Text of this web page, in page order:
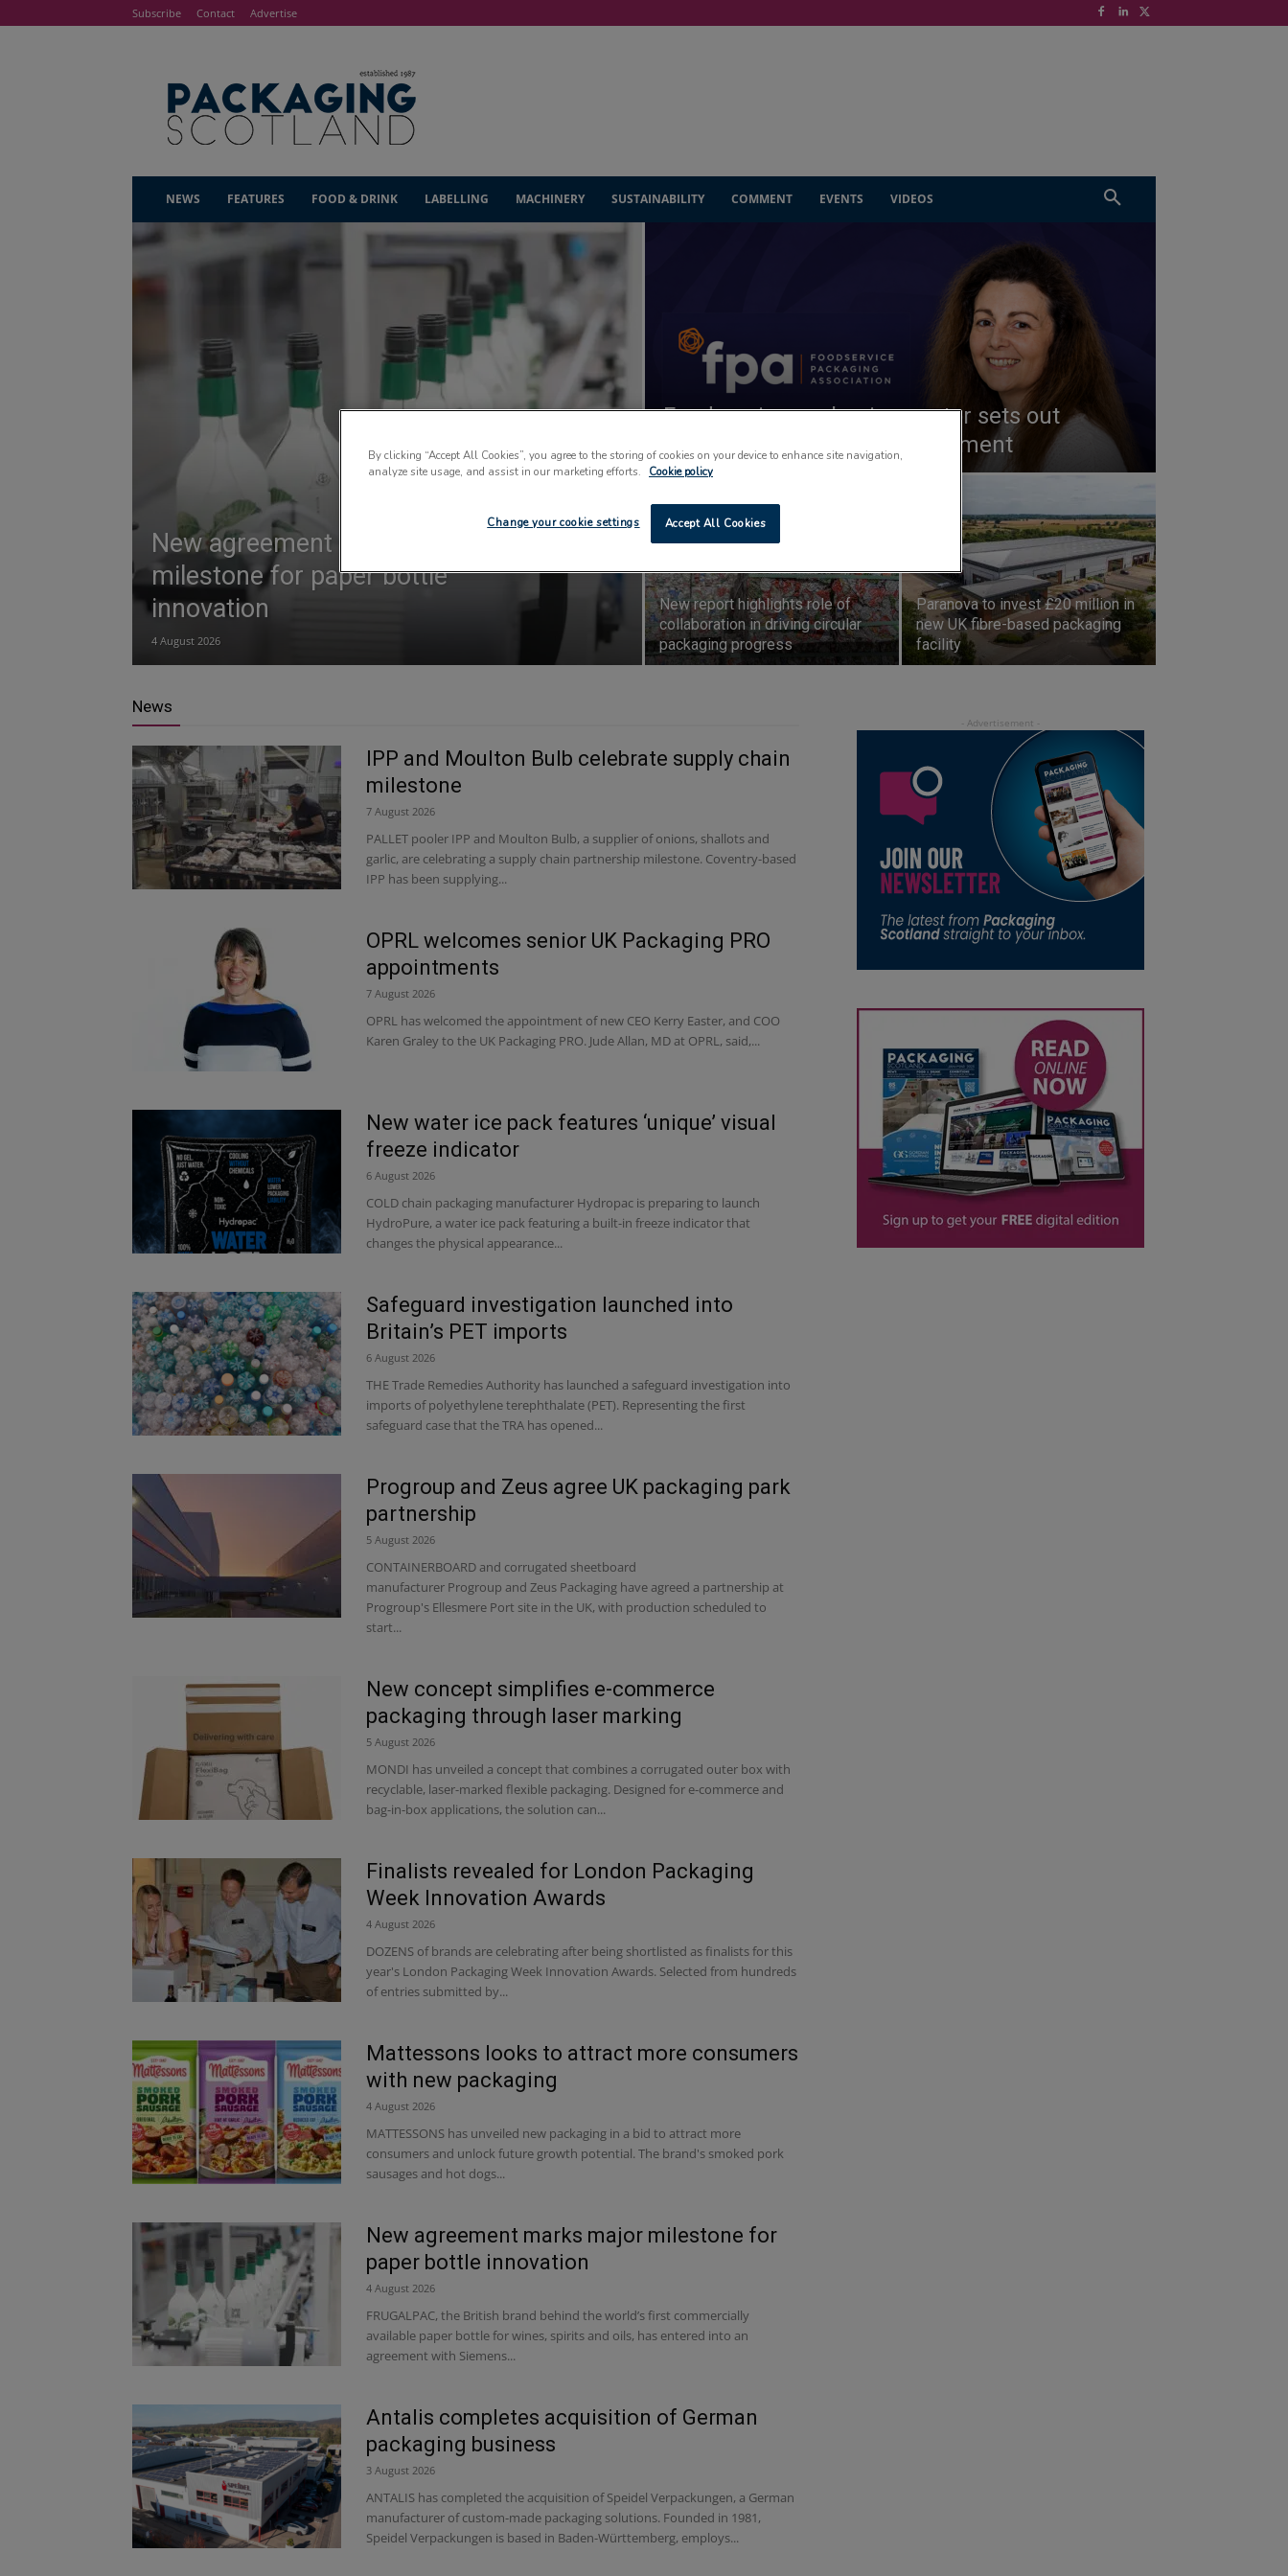
Subscribe Contact Advertise
NEWS FEATURES FOOD & DRINK LABELLING MACHINERY SUSTAINABILITY COMMENT EVENTS VIDEOS
New agreement marks major
milestone for paper bottle
innovation
4 August 2026
Foodservice packaging sector sets out
key priorities for new government
New report highlights role of
collaboration in driving circular
packaging progress
Paranova to invest £20 million in
new UK fibre-based packaging
facility
News
IPP and Moulton Bulb celebrate supply chain
milestone
7 August 2026
PALLET pooler IPP and Moulton Bulb, a supplier of onions, shallots and
garlic, are celebrating a supply chain partnership milestone. Coventry-based
IPP has been supplying...
OPRL welcomes senior UK Packaging PRO
appointments
7 August 2026
OPRL has welcomed the appointment of new CEO Kerry Easter, and COO
Karen Graley to the UK Packaging PRO. Jude Allan, MD at OPRL, said,...
New water ice pack features ‘unique’ visual
freeze indicator
6 August 2026
COLD chain packaging manufacturer Hydropac is preparing to launch
HydroPure, a water ice pack featuring a built-in freeze indicator that
changes the physical appearance...
Safeguard investigation launched into
Britain’s PET imports
6 August 2026
THE Trade Remedies Authority has launched a safeguard investigation into
imports of polyethylene terephthalate (PET). Representing the first
safeguard case that the TRA has opened...
Progroup and Zeus agree UK packaging park
partnership
5 August 2026
CONTAINERBOARD and corrugated sheetboard
manufacturer Progroup and Zeus Packaging have agreed a partnership at
Progroup's Ellesmere Port site in the UK, with production scheduled to
start...
New concept simplifies e-commerce
packaging through laser marking
5 August 2026
MONDI has unveiled a concept that combines a corrugated outer box with
recyclable, laser-marked flexible packaging. Designed for e-commerce and
bag-in-box applications, the solution can...
Finalists revealed for London Packaging
Week Innovation Awards
4 August 2026
DOZENS of brands are celebrating after being shortlisted as finalists for this
year's London Packaging Week Innovation Awards. Selected from hundreds
of entries submitted by...
Mattessons looks to attract more consumers
with new packaging
4 August 2026
MATTESSONS has unveiled new packaging in a bid to attract more
consumers and unlock future growth potential. The brand's smoked pork
sausages and hot dogs...
New agreement marks major milestone for
paper bottle innovation
4 August 2026
FRUGALPAC, the British brand behind the world’s first commercially
available paper bottle for wines, spirits and oils, has entered into an
agreement with Siemens...
Antalis completes acquisition of German
packaging business
3 August 2026
ANTALIS has completed the acquisition of Speidel Verpackungen, a German
manufacturer of custom-made packaging solutions. Founded in 1981,
Speidel Verpackungen is based in Baden-Württemberg, employs...
By clicking “Accept All Cookies”, you agree to the storing of cookies on your device to enhance site navigation,
analyze site usage, and assist in our marketing efforts.
Cookie policy
Accept All Cookies
Change your cookie settings